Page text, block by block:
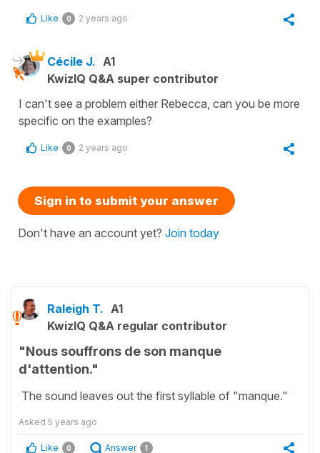
Like 0 2 years ago
Cécile J. A1
KwizIQ Q&A super contributor
I can't see a problem either Rebecca, can you be more
specific on the examples?
Like 0 2 years ago
Sign in to submit your answer
Don't have an account yet? Join today
Raleigh T. A1
KwizIQ Q&A regular contributor
"Nous souffrons de son manque
d'attention."
The sound leaves out the first syllable of "manque."
Asked 5 years ago
Like 0 Answer 1